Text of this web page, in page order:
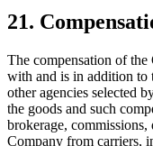
21.
The compensation of
with and is in addition to
other agencies selected
the goods and such
brokerage,
Company from carriers,